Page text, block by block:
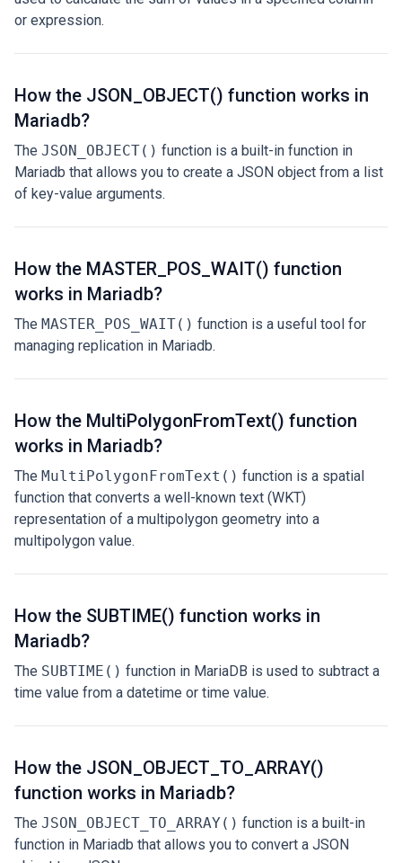
or expression.
How the JSON_OBJECT() function works in
Mariadb?
The JSON_OBJECT() function is a built-in function in
Mariadb that allows you to create a JSON object from a list
of key-value arguments.
How the MASTER_POS_WAIT() function
works in Mariadb?
The MASTER_POS_WAIT() function is a useful tool for
managing replication in Mariadb.
How the MultiPolygonFromText() function
works in Mariadb?
The MultiPolygonFromText() function is a spatial
function that converts a well-known text (WKT)
representation of a multipolygon geometry into a
multipolygon value.
How the SUBTIME() function works in
Mariadb?
The SUBTIME() function in MariaDB is used to subtract a
time value from a datetime or time value.
How the JSON_OBJECT_TO_ARRAY()
function works in Mariadb?
The JSON_OBJECT_TO_ARRAY() function is a built-in
function in Mariadb that allows you to convert a JSON